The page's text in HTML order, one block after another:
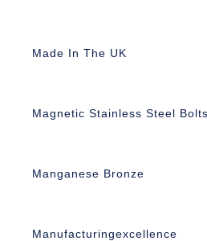
Made In The UK
Magnetic Stainless Steel
Manganese Bronze
Manufacturingexcellence